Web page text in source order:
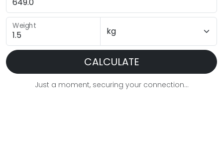
Weight
CALCULATE
Just a moment, securing your connection...